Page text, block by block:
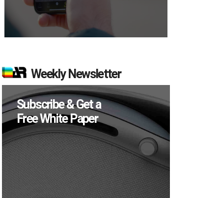
Weekly Newsletter
Subscribe & Get a
Free White Paper